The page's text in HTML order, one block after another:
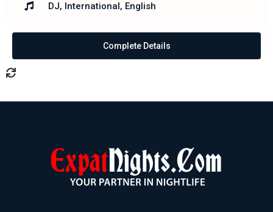
DJ, International, English
Complete Details